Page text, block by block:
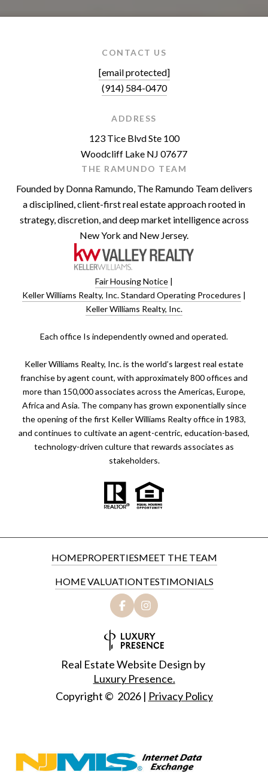
CONTACT US
[email protected]
(914) 584-0470
ADDRESS
123 Tice Blvd Ste 100
Woodcliff Lake NJ 07677
THE RAMUNDO TEAM
Founded by Donna Ramundo, The Ramundo Team delivers
a disciplined, client-first real estate approach rooted in
strategy, discretion, and deep market intelligence across
New York and New Jersey.
Fair Housing Notice |
Keller Williams Realty, Inc. Standard Operating Procedures |
Keller Williams Realty, Inc.
​​​​​Each office Is independently owned and operated.
Keller Williams Realty, Inc. is the world’s largest real estate
franchise by agent count, with approximately 800 offices and
more than 150,000 associates across the Americas, Europe,
Africa and Asia. The company has grown exponentially since
the opening of the first Keller Williams Realty office in 1983,
and continues to cultivate an agent-centric, education-based,
technology-driven culture that rewards associates as
stakeholders.
HOMEPROPERTIESMEET THE TEAM
HOME VALUATIONTESTIMONIALS
Real Estate Website Design by
Luxury Presence.
Copyright © 2026| Privacy Policy